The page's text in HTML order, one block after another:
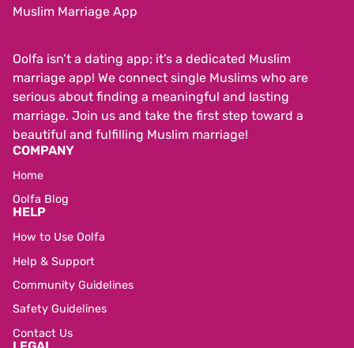
Muslim Marriage App
Oolfa isn’t a dating app; it’s a dedicated Muslim
marriage app! We connect single Muslims who are
serious about finding a meaningful and lasting
marriage. Join us and take the first step toward a
beautiful and fulfilling Muslim marriage!
COMPANY
Home
Oolfa Blog
HELP
How to Use Oolfa
Help & Support
Community Guidelines
Safety Guidelines
Contact Us